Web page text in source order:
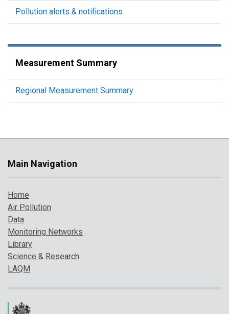
Pollution alerts & notifications
Measurement Summary
Regional Measurement Summary
Main Navigation
Home
Air Pollution
Data
Monitoring Networks
Library
Science & Research
LAQM